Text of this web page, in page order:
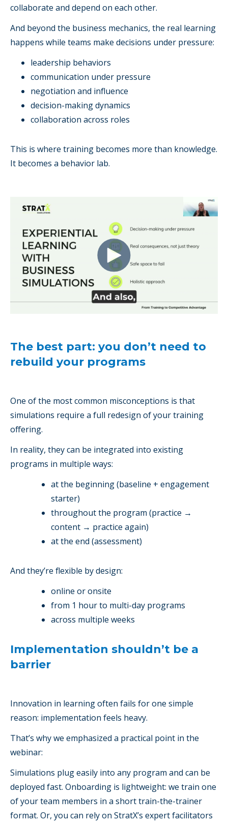
collaborate and depend on each other.
And beyond the business mechanics, the real learning
happens while teams make decisions under pressure:
leadership behaviors
communication under pressure
negotiation and influence
decision-making dynamics
collaboration across roles
This is where training becomes more than knowledge.
It becomes a behavior lab.
The best part: you don’t need to
rebuild your programs
One of the most common misconceptions is that
simulations require a full redesign of your training
offering.
In reality, they can be integrated into existing
programs in multiple ways:
at the beginning (baseline + engagement
starter)
throughout the program (practice →
content → practice again)
at the end (assessment)
And they’re flexible by design:
online or onsite
from 1 hour to multi-day programs
across multiple weeks
Implementation shouldn’t be a
barrier
Innovation in learning often fails for one simple
reason: implementation feels heavy.
That’s why we emphasized a practical point in the
webinar:
Simulations plug easily into any program and can be
deployed fast. Onboarding is lightweight: we train one
of your team members in a short train-the-trainer
format. Or, you can rely on StratX’s expert facilitators